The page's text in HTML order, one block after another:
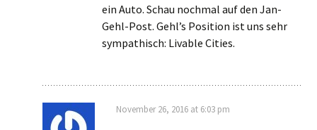
ein Auto. Schau nochmal auf den Jan-
Gehl-Post. Gehl’s Position ist uns sehr
sympathisch: Livable Cities.
November 26, 2016 at 6:03 pm